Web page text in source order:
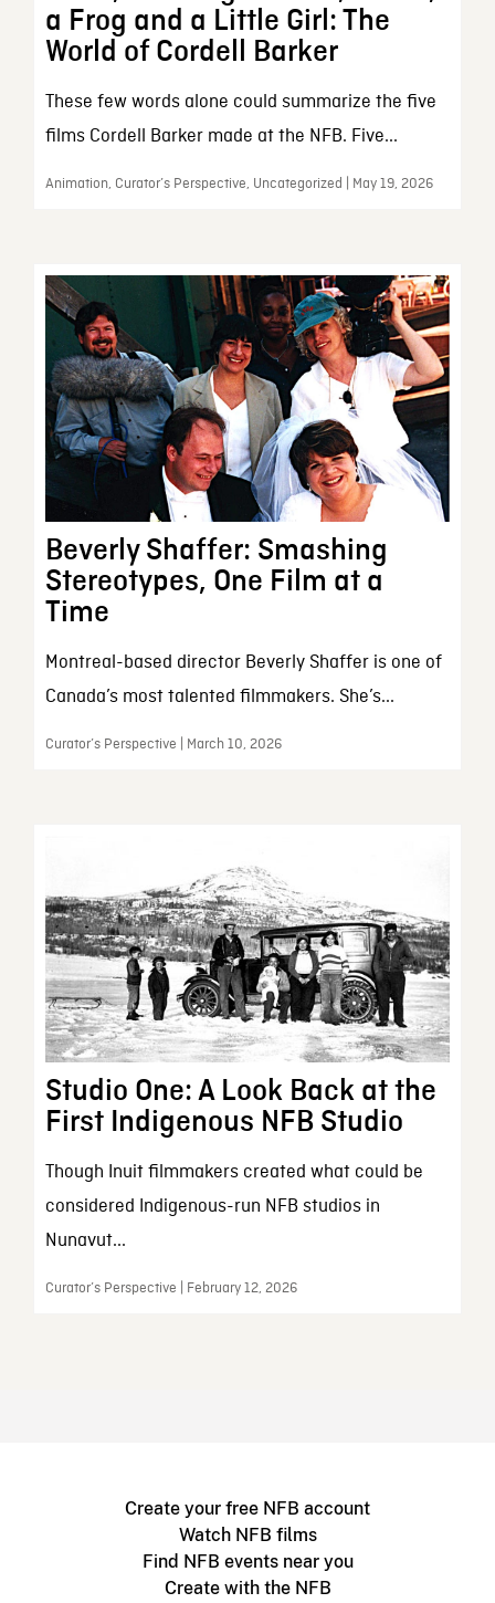
a Frog and a Little Girl: The
World of Cordell Barker
These few words alone could summarize the five
films Cordell Barker made at the NFB. Five...
Animation, Curator’s Perspective, Uncategorized | May 19, 2026
Beverly Shaffer: Smashing
Stereotypes, One Film at a
Time
Montreal-based director Beverly Shaffer is one of
Canada’s most talented filmmakers. She’s...
Curator’s Perspective | March 10, 2026
Studio One: A Look Back at the
First Indigenous NFB Studio
Though Inuit filmmakers created what could be
considered Indigenous-run NFB studios in
Nunavut...
Curator’s Perspective | February 12, 2026
Create your free NFB account
Watch NFB films
Find NFB events near you
Create with the NFB